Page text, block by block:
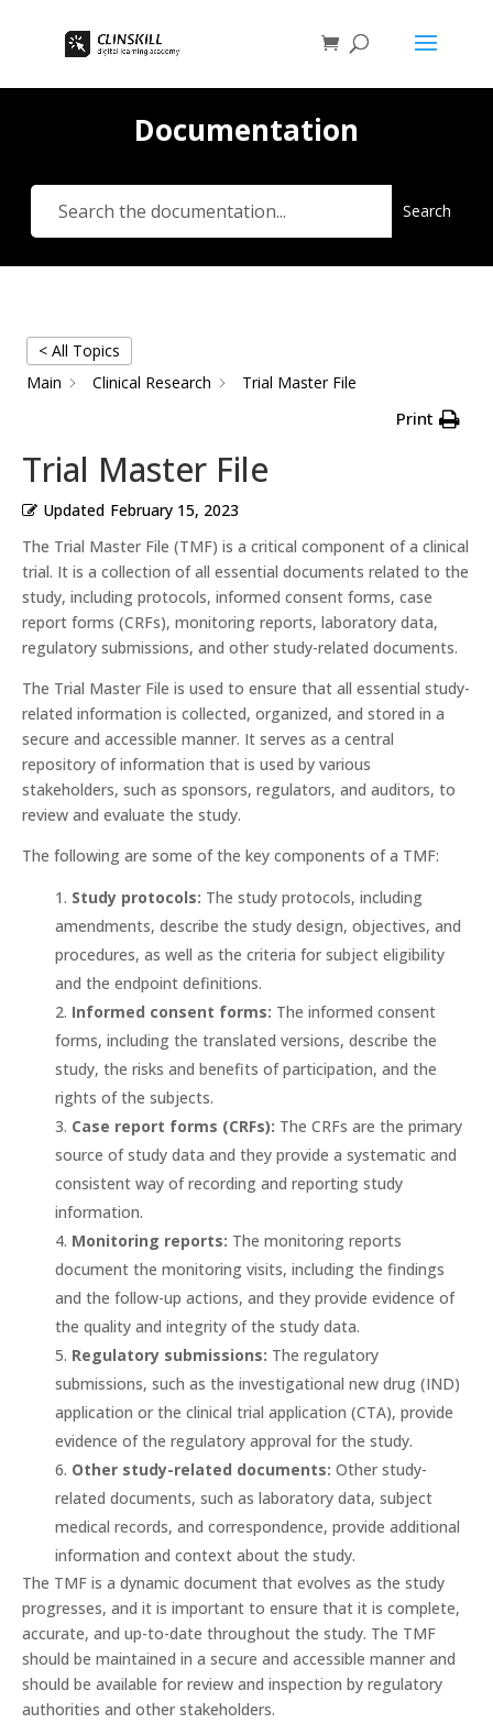
Documentation
Search
< All Topics
Main
Clinical Research Trial Master File
Print
Trial Master File
Updated February 15, 2023
The Trial Master File (TMF) is a critical component of a clinical
trial. It is a collection of all essential documents related to the
study, including protocols, informed consent forms, case
report forms (CRFs), monitoring reports, laboratory data,
regulatory submissions, and other study-related documents.
The Trial Master File is used to ensure that all essential study-
related information is collected, organized, and stored in a
secure and accessible manner. It serves as a central
repository of information that is used by various
stakeholders, such as sponsors, regulators, and auditors, to
review and evaluate the study.
The following are some of the key components of a TMF:
Study protocols: The study protocols, including
amendments, describe the study design, objectives, and
procedures, as well as the criteria for subject eligibility
and the endpoint definitions.
Informed consent forms: The informed consent
forms, including the translated versions, describe the
study, the risks and benefits of participation, and the
rights of the subjects.
Case report forms (CRFs): The CRFs are the primary
source of study data and they provide a systematic and
consistent way of recording and reporting study
information.
Monitoring reports: The monitoring reports
document the monitoring visits, including the findings
and the follow-up actions, and they provide evidence of
the quality and integrity of the study data.
Regulatory submissions: The regulatory
submissions, such as the investigational new drug (IND)
application or the clinical trial application (CTA), provide
evidence of the regulatory approval for the study.
Other study-related documents: Other study-
related documents, such as laboratory data, subject
medical records, and correspondence, provide additional
information and context about the study.
The TMF is a dynamic document that evolves as the study
progresses, and it is important to ensure that it is complete,
accurate, and up-to-date throughout the study. The TMF
should be maintained in a secure and accessible manner and
should be available for review and inspection by regulatory
authorities and other stakeholders.